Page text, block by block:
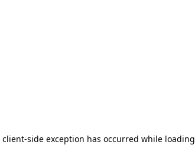
client-side exception has occurred while loading